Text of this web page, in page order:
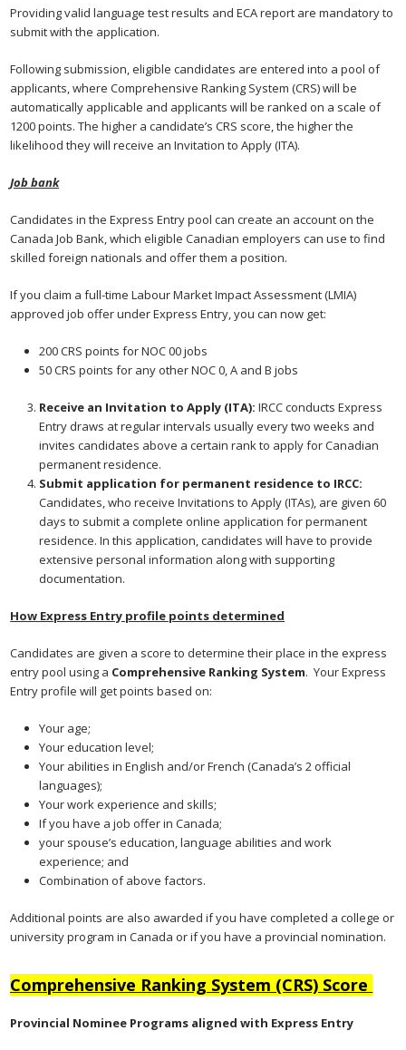
Providing valid language test results and ECA report are mandatory to
submit with the application.
Following submission, eligible candidates are entered into a pool of
applicants, where Comprehensive Ranking System (CRS) will be
automatically applicable and applicants will be ranked on a scale of
1200 points. The higher a candidate’s CRS score, the higher the
likelihood they will receive an Invitation to Apply (ITA).
Job bank
Candidates in the Express Entry pool can create an account on the
Canada Job Bank, which eligible Canadian employers can use to find
skilled foreign nationals and offer them a position.
If you claim a full-time Labour Market Impact Assessment (LMIA)
approved job offer under Express Entry, you can now get:
200 CRS points for NOC 00 jobs
50 CRS points for any other NOC 0, A and B jobs
Receive an Invitation to Apply (ITA): IRCC conducts Express
Entry draws at regular intervals usually every two weeks and
invites candidates above a certain rank to apply for Canadian
permanent residence.
Submit application for permanent residence to IRCC:
Candidates, who receive Invitations to Apply (ITAs), are given 60
days to submit a complete online application for permanent
residence. In this application, candidates will have to provide
extensive personal information along with supporting
documentation.
How Express Entry profile points determined
Candidates are given a score to determine their place in the express
entry pool using a Comprehensive Ranking System. Your Express
Entry profile will get points based on:
Your age;
Your education level;
Your abilities in English and/or French (Canada’s 2 official
languages);
Your work experience and skills;
If you have a job offer in Canada;
your spouse’s education, language abilities and work
experience; and
Combination of above factors.
Additional points are also awarded if you have completed a college or
university program in Canada or if you have a provincial nomination.
Comprehensive Ranking System (CRS) Score
Provincial Nominee Programs aligned with Express Entry